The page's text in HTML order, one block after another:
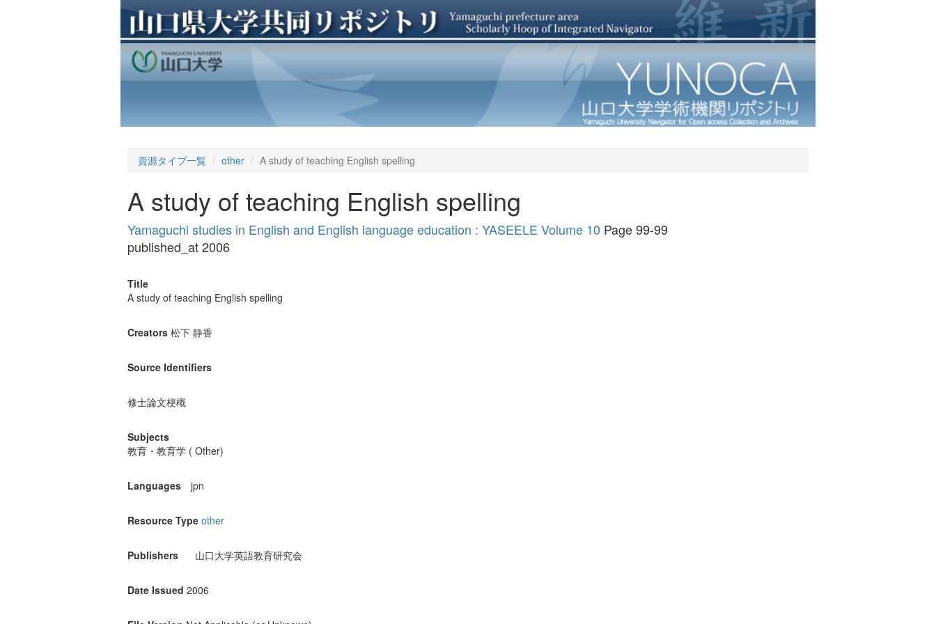
資源タイプ一覧 other A study of teaching English spelling
A study of teaching English spelling
Yamaguchi studies in English and English language education : YASEELE Volume 10 Page 99-99
published_at 2006
Title
A study of teaching English spelling
Creators 松下 静香
Source Identifiers
修士論文梗概
Subjects
教育・教育学 ( Other)
Languages jpn
Resource Type other
Publishers 山口大学英語教育研究会
Date Issued 2006